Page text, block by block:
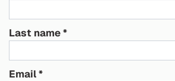
Last name
Email